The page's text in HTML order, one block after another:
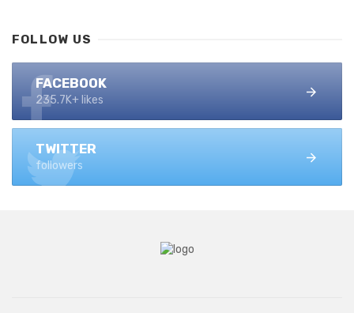
FOLLOW US
FACEBOOK
235.7K+ likes
TWITTER
followers